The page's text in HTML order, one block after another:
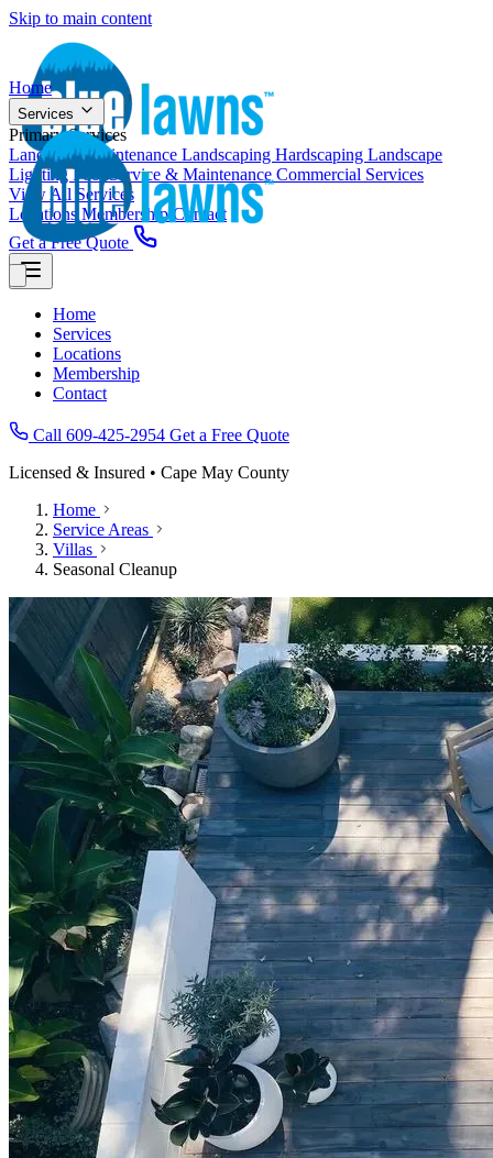
Skip to main content
Home
Services
Primary Services
Landscape Maintenance Landscaping Hardscaping Landscape
LightingPool Service & Maintenance Commercial Services
View All Services
Locations Membership Contact
Get a Free Quote
Home
Services
Locations
Membership
Contact
Call 609-425-2954 Get a Free Quote
Licensed & Insured • Cape May County
Home
Service Areas
Villas
Seasonal Cleanup